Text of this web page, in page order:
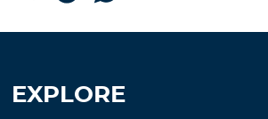
EXPLORE